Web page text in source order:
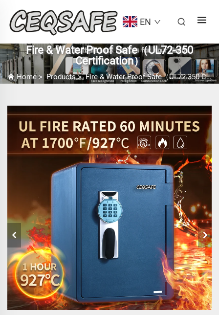
EN
Fire & Water Proof Safe（UL72-350
Certification）
Home>Products>Fire & Water Proof Safe（UL72-350 Certification）